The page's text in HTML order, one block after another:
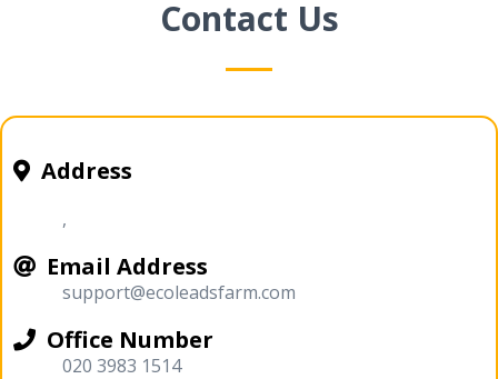
Contact Us
Address
,
Email Address
support@ecoleadsfarm.com
Office Number
020 3983 1514